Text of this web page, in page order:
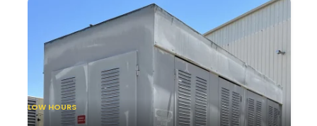
LOW HOURS